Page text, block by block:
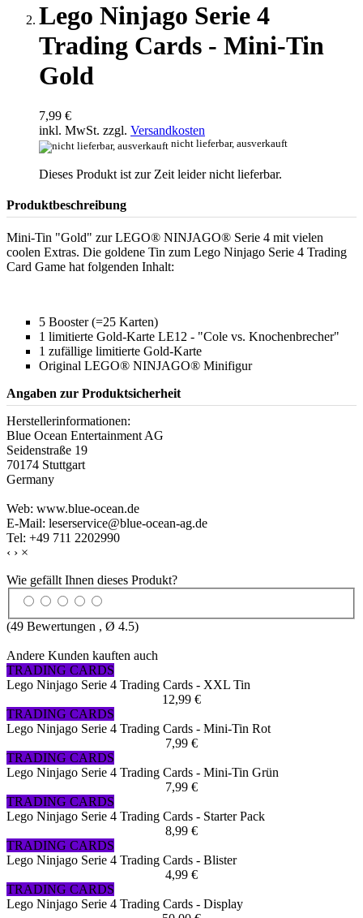
Lego Ninjago Serie 4
Trading Cards - Mini-Tin
Gold
7,99 €
inkl. MwSt. zzgl. Versandkosten
nicht lieferbar, ausverkauft
Dieses Produkt ist zur Zeit leider nicht lieferbar.
Produktbeschreibung
Mini-Tin "Gold" zur LEGO® NINJAGO® Serie 4 mit vielen
coolen Extras. Die goldene Tin zum Lego Ninjago Serie 4 Trading
Card Game hat folgenden Inhalt:
5 Booster (=25 Karten)
1 limitierte Gold-Karte LE12 - "Cole vs. Knochenbrecher"
1 zufällige limitierte Gold-Karte
Original LEGO® NINJAGO® Minifigur
Angaben zur Produktsicherheit
Herstellerinformationen:
Blue Ocean Entertainment AG
Seidenstraße 19
70174 Stuttgart
Germany
Web: www.blue-ocean.de
E-Mail: leserservice@blue-ocean-ag.de
Tel: +49 711 2202990
‹ › ×
Wie gefällt Ihnen dieses Produkt?
(49 Bewertungen , Ø 4.5)
Andere Kunden kauften auch
TRADING CARDS
Lego Ninjago Serie 4 Trading Cards - XXL Tin
12,99 €
TRADING CARDS
Lego Ninjago Serie 4 Trading Cards - Mini-Tin Rot
7,99 €
TRADING CARDS
Lego Ninjago Serie 4 Trading Cards - Mini-Tin Grün
7,99 €
TRADING CARDS
Lego Ninjago Serie 4 Trading Cards - Starter Pack
8,99 €
TRADING CARDS
Lego Ninjago Serie 4 Trading Cards - Blister
4,99 €
TRADING CARDS
Lego Ninjago Serie 4 Trading Cards - Display